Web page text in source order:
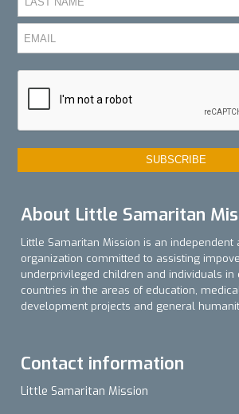
About Little Samaritan
Little Samaritan Mission is an independent
organization committed to assisting
underprivileged children and individuals in
countries in the areas of education,
development projects and general
Contact information
Little Samaritan Mission